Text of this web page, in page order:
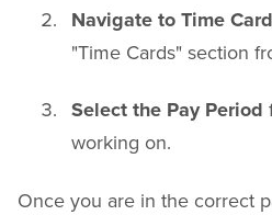
Navigate to Time
"Time Cards" section
Select the Pay Period
working on.
Once you are in the correct